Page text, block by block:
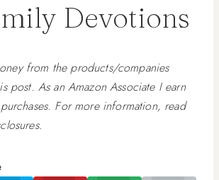
Devotions
from the products/companies
post. As an Amazon Associate I earn
For more information, read